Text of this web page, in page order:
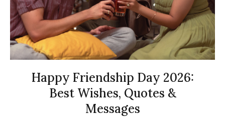
Happy Friendship Day 2026:
Best Wishes, Quotes &
Messages